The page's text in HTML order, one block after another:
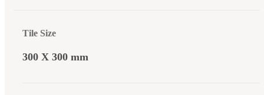
Tile Size
300 X 300 mm